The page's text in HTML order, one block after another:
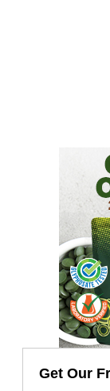
Get Our